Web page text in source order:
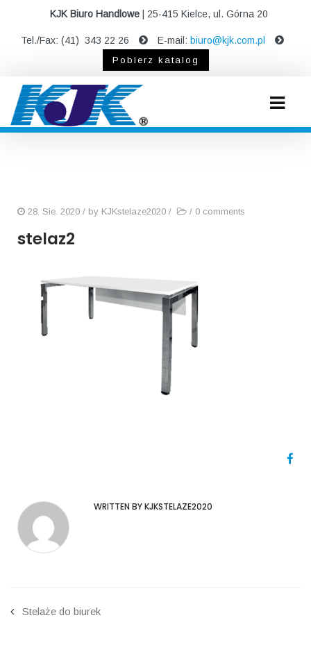
KJK Biuro Handlowe| 25-415 Kielce, ul. Górna 20
Tel./Fax: (41) 343 22 26 E-mail: biuro@kjk.com.pl
Pobierz katalog
28. Sie. 2020 / by KJKstelaze2020 / / 0 comments
stelaz2
WRITTEN BY KJKSTELAZE2020
Stelaże do biurek